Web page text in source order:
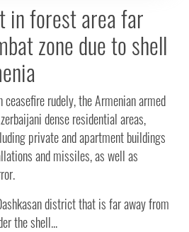
in forest area far
zone due to shell
rudely, the Armenian armed
dense residential areas,
private and apartment buildings
and missiles, as well as
district that is far away from
the shell...